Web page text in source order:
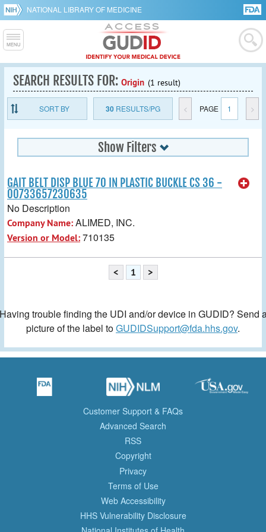
NATIONAL LIBRARY OF MEDICINE
SEARCH RESULTS FOR: Origin (1 result)
SORT BY 30RESULTS/PG < PAGE 1 >
Show Filters
GAIT BELT DISP BLUE 70 IN PLASTIC BUCKLE CS 36 -
00733657230635
No Description
Company Name:ALIMED, INC.
Version or Model:710135
< 1 >
trouble finding the UDI and/or device in GUDID? Send
picture of the label toGUDIDSupport@fda.hhs.gov.
Customer Support & FAQs
Advanced Search
RSS
Copyright
Privacy
Terms of Use
Web Accessibility
HHS Vulnerability Disclosure